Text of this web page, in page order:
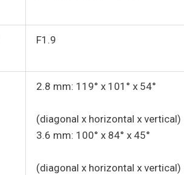
F1.9
2.8 mm: 119° x 101° x 54°
(diagonal x horizontal x vertical)
3.6 mm: 100° x 84° x 45°
(diagonal x horizontal x vertical)